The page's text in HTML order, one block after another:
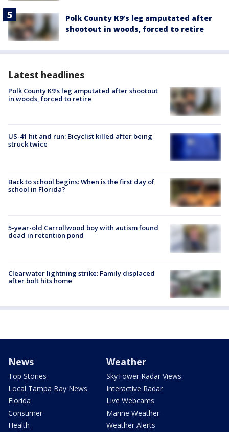
Polk County K9’s leg amputated after
shootout in woods, forced to retire
Latest headlines
Polk County K9’s leg amputated after shootout
in woods, forced to retire
US-41 hit and run: Bicyclist killed after being
struck twice
Back to school begins: When is the first day of
school in Florida?
5-year-old Carrollwood boy with autism found
dead in retention pond
Clearwater lightning strike: Family displaced
after bolt hits home
News
Top Stories
Local Tampa Bay News
Florida
Consumer
Health
Weather
SkyTower Radar Views
Interactive Radar
Live Webcams
Marine Weather
Weather Alerts